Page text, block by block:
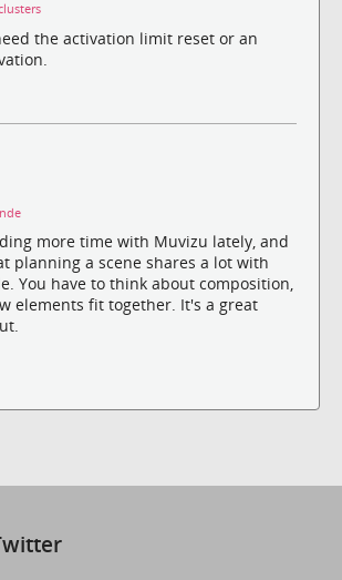
the activation limit reset or an
more time with Muvizu lately, and
planning a scene shares a lot with
You have to think about composition,
elements fit together. It's a great